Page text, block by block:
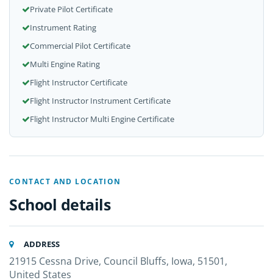
Private Pilot Certificate
Instrument Rating
Commercial Pilot Certificate
Multi Engine Rating
Flight Instructor Certificate
Flight Instructor Instrument Certificate
Flight Instructor Multi Engine Certificate
CONTACT AND LOCATION
School details
ADDRESS
21915 Cessna Drive, Council Bluffs, Iowa, 51501,
United States